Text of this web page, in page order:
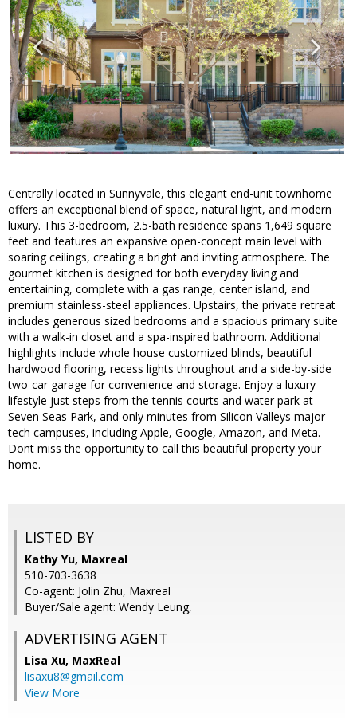
Centrally located in Sunnyvale, this elegant end-unit townhome
offers an exceptional blend of space, natural light, and modern
luxury. This 3-bedroom, 2.5-bath residence spans 1,649 square
feet and features an expansive open-concept main level with
soaring ceilings, creating a bright and inviting atmosphere. The
gourmet kitchen is designed for both everyday living and
entertaining, complete with a gas range, center island, and
premium stainless-steel appliances. Upstairs, the private retreat
includes generous sized bedrooms and a spacious primary suite
with a walk-in closet and a spa-inspired bathroom. Additional
highlights include whole house customized blinds, beautiful
hardwood flooring, recess lights throughout and a side-by-side
two-car garage for convenience and storage. Enjoy a luxury
lifestyle just steps from the tennis courts and water park at
Seven Seas Park, and only minutes from Silicon Valleys major
tech campuses, including Apple, Google, Amazon, and Meta.
Dont miss the opportunity to call this beautiful property your
home.
LISTED BY
Kathy Yu, Maxreal
510-703-3638
Co-agent: Jolin Zhu, Maxreal
Buyer/Sale agent: Wendy Leung,
ADVERTISING AGENT
Lisa Xu, MaxReal
lisaxu8@gmail.com
View More